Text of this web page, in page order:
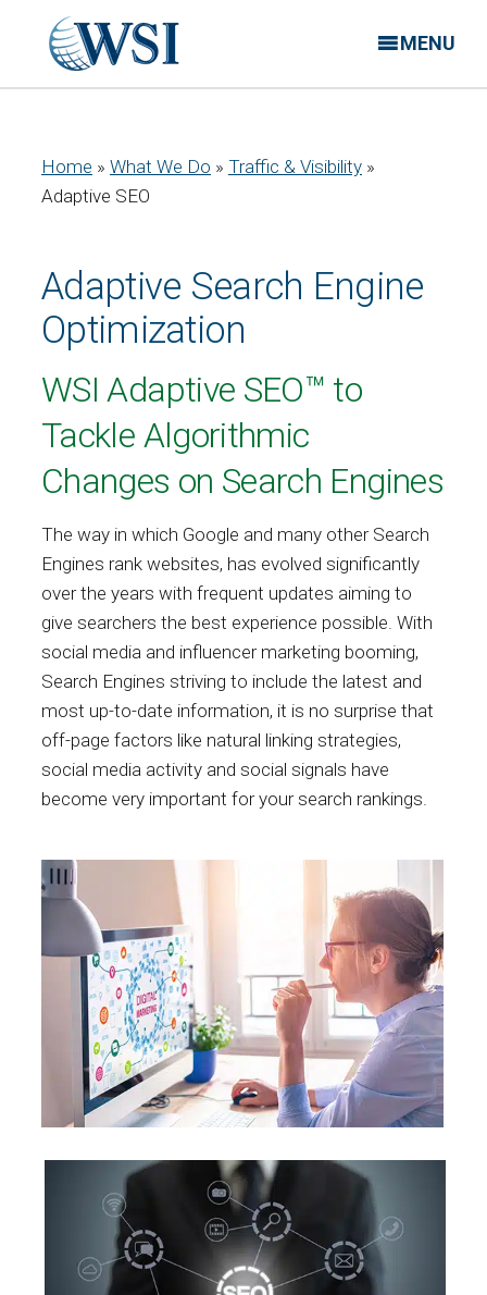
MENU
Home » What We Do » Traffic & Visibility »
Adaptive SEO
Adaptive Search Engine
Optimization
WSI Adaptive SEO™ to
Tackle Algorithmic
Changes on Search Engines
The way in which Google and many other Search
Engines rank websites, has evolved significantly
over the years with frequent updates aiming to
give searchers the best experience possible. With
social media and influencer marketing booming,
Search Engines striving to include the latest and
most up-to-date information, it is no surprise that
off-page factors like natural linking strategies,
social media activity and social signals have
become very important for your search rankings.